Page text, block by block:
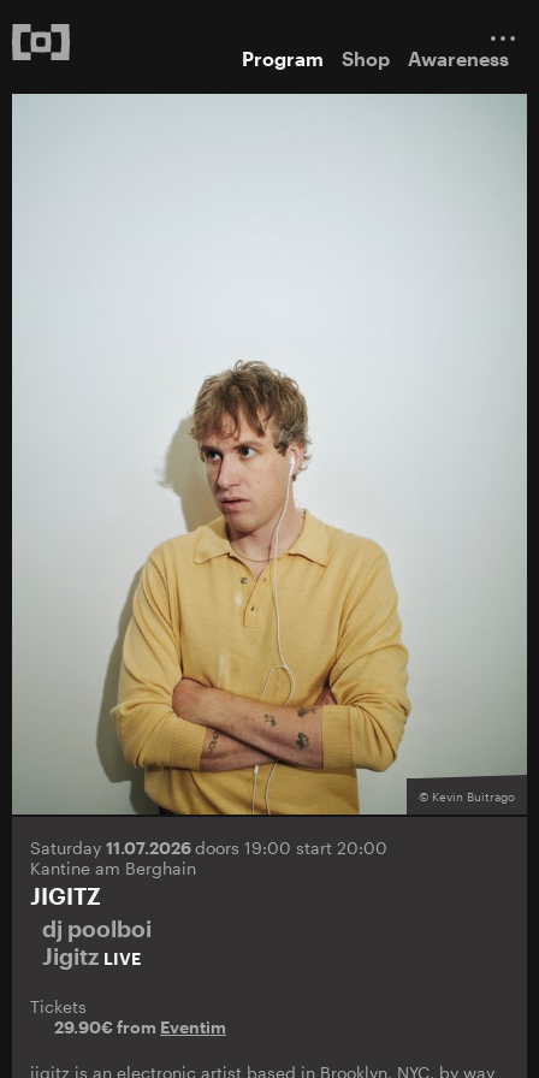
Program Shop Awareness
© Kevin Buitrago
Saturday 11.07.2026doors 19:00 start 20:00
Kantine am Berghain
JIGITZ
dj poolboi
Jigitz LIVE
Tickets
29.90€ from Eventim
jigitz is an electronic artist based in Brooklyn, NYC, by way